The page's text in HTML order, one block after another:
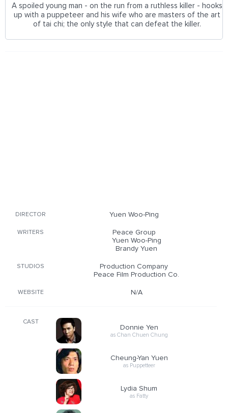
A spoiled young man - on the run from a ruthless killer - hooks
up with a puppeteer and his wife who are masters of the art
of tai chi; the only style that can defeat the killer.
DIRECTOR Yuen Woo-Ping
WRITERS
Peace Group
Yuen Woo-Ping
Brandy Yuen
STUDIOS
Production Company
Peace Film Production Co.
WEBSITE N/A
CAST
Donnie Yen
as Chan Chuen Chung
Cheung-Yan Yuen
as Puppetteer
Lydia Shum
as Fatty